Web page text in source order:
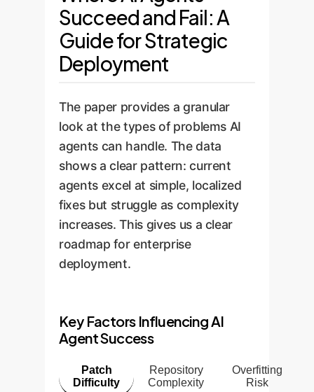
Succeed and Fail: A
Guide for Strategic
Deployment
The paper provides a granular
look at the types of problems AI
agents can handle. The data
shows a clear pattern: current
agents excel at simple, localized
fixes but struggle as complexity
increases. This gives us a clear
roadmap for enterprise
deployment.
Key Factors Influencing AI
Agent Success
Patch
Difficulty
Repository
Complexity
Overfitting
Risk